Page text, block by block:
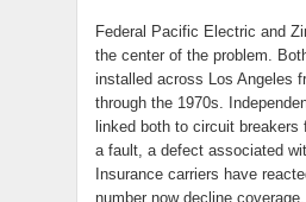
Federal Pacific Electric and
the center of the problem.
installed across Los Angeles
through the 1970s.
linked both to circuit breakers
a fault, a defect associated
Insurance carriers have
number now decline